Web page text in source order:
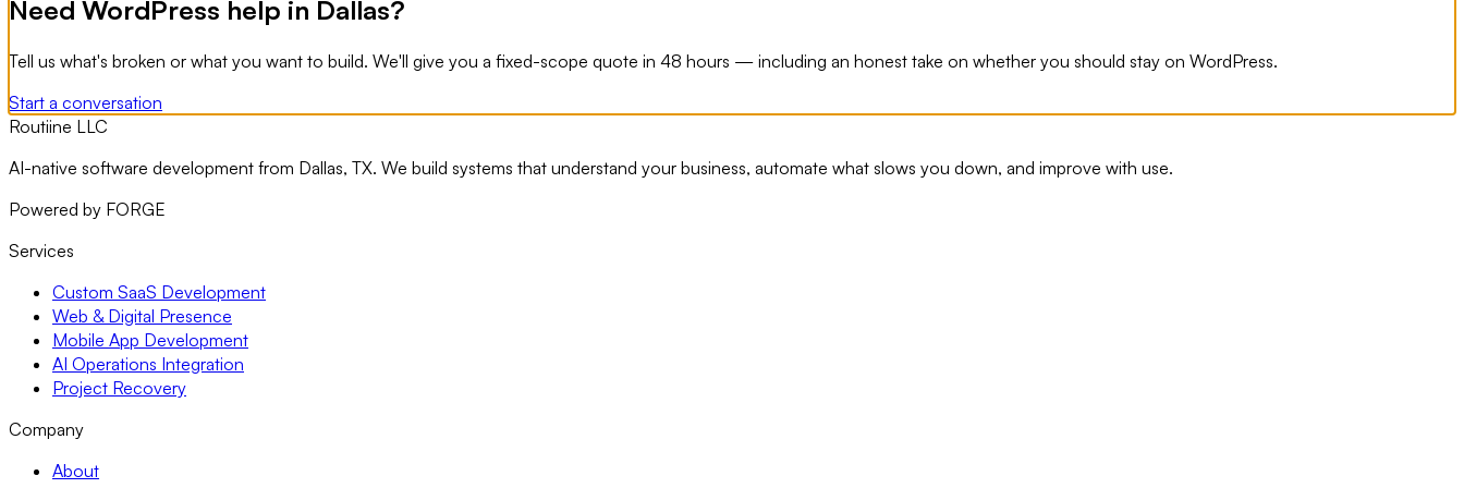
Need WordPress help in Dallas?
Tell us what's broken or what you want to build. We'll give you a fixed-scope quote in 48 hours — including an honest take on whether you should stay on WordPress.
Start a conversation
Routiine LLC
AI-native software development from Dallas, TX. We build systems that understand your business, automate what slows you down, and improve with use.
Powered by FORGE
Services
Custom SaaS Development
Web & Digital Presence
Mobile App Development
AI Operations Integration
Project Recovery
Company
About